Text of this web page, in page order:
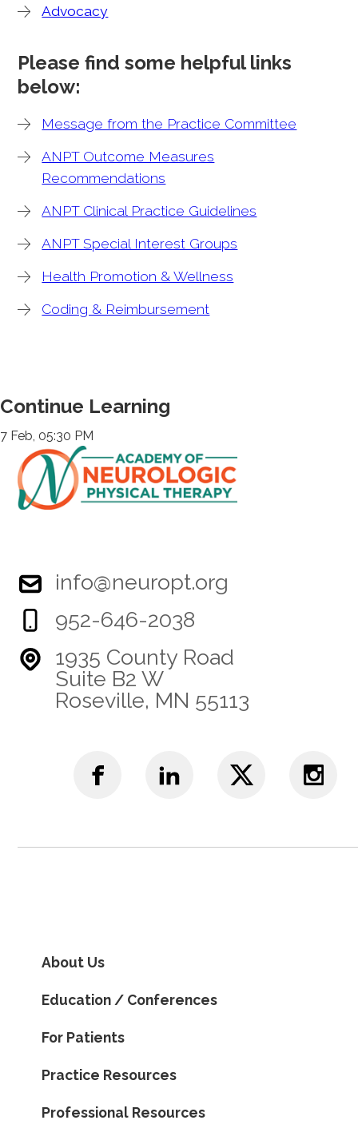
Advocacy
Please find some helpful links
below:
Message from the Practice Committee
ANPT Outcome Measures
Recommendations
ANPT Clinical Practice Guidelines
ANPT Special Interest Groups
Health Promotion & Wellness
Coding & Reimbursement
Continue Learning
7 Feb, 05:30 PM
info@neuropt.org
952-646-2038
1935 County Road
Suite B2 W
Roseville, MN 55113
About Us
Education / Conferences
For Patients
Practice Resources
Professional Resources